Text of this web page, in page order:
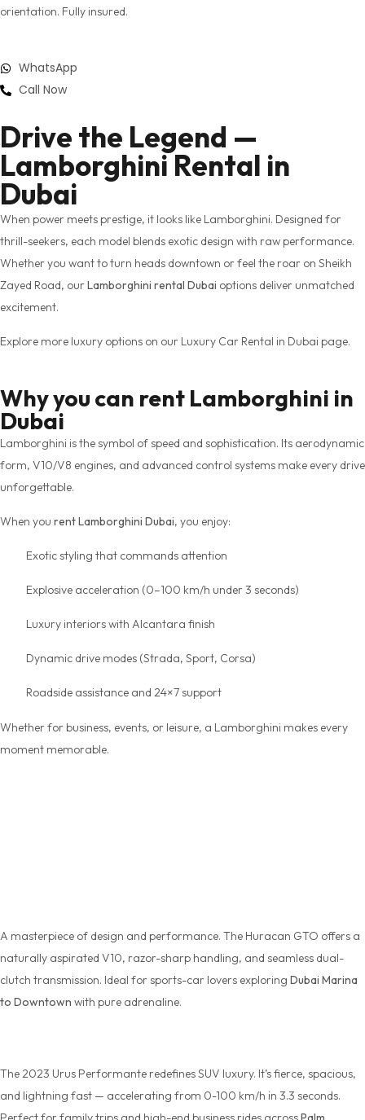
orientation. Fully insured.
WhatsApp
Call Now
Drive the Legend —
Lamborghini Rental in
Dubai
When power meets prestige, it looks like Lamborghini. Designed for
thrill-seekers, each model blends exotic design with raw performance.
Whether you want to turn heads downtown or feel the roar on Sheikh
Zayed Road, ourLamborghini rental Dubai options deliver unmatched
excitement.
Explore more luxury options on our Luxury Car Rental in Dubai page.
Why you can rent Lamborghini in
Dubai
Lamborghini is the symbol of speed and sophistication. Its aerodynamic
form, V10/V8 engines, and advanced control systems make every drive
unforgettable.
When you rent Lamborghini Dubai, you enjoy:
Exotic styling that commands attention
Explosive acceleration (0–100 km/h under 3 seconds)
Luxury interiors with Alcantara finish
Dynamic drive modes (Strada, Sport, Corsa)
Roadside assistance and 24×7 support
Whether for business, events, or leisure, a Lamborghini makes every
moment memorable.
A masterpiece of design and performance. The Huracan GTO offers a
naturally aspirated V10, razor-sharp handling, and seamless dual-
clutch transmission. Ideal for sports-car lovers exploring Dubai Marina
to Downtown with pure adrenaline.
The 2023 Urus Performante redefines SUV luxury. It’s fierce, spacious,
and lightning fast — accelerating from 0-100 km/h in 3.3 seconds.